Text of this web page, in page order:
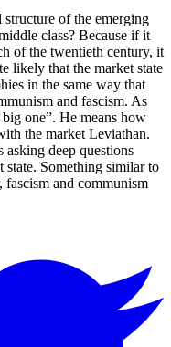
of the emerging
class? Because if it
of the twentieth century, it
likely that the market state
in the same way that
and fascism. As
one”. He means how
the market Leviathan.
deep questions
state. Something similar to
fascism and communism